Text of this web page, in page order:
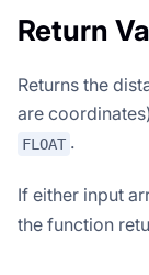
Return
Returns the
are
FLOAT .
If either input
the function